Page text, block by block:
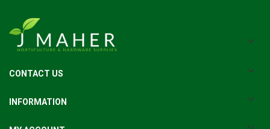
CONTACT US
INFORMATION